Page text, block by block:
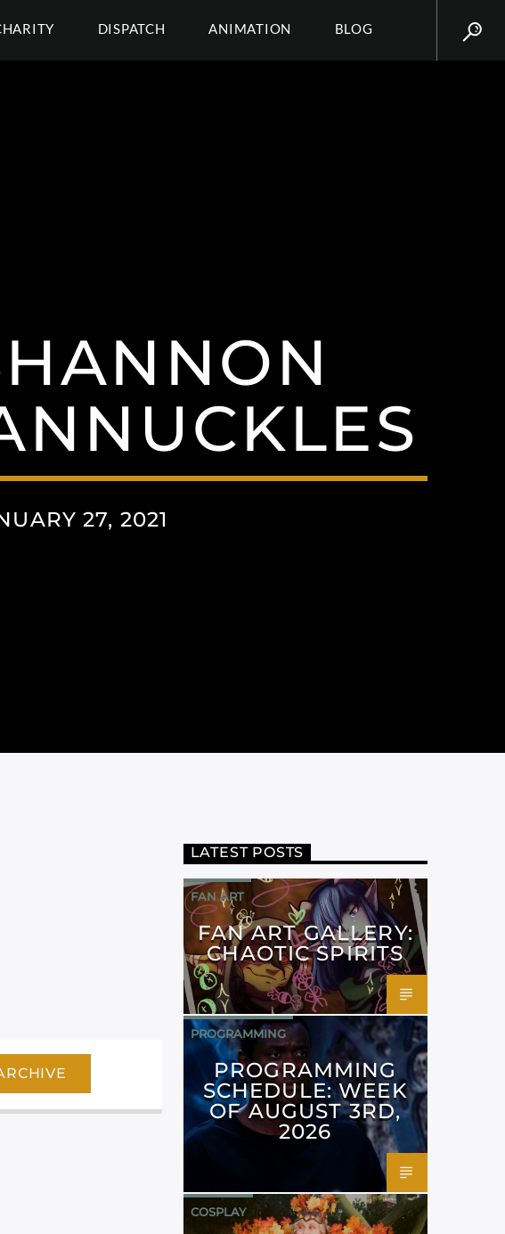
DISPATCH ANIMATION BLOG
27, 2021
LATEST POSTS
FAN ART
FAN ART GALLERY:
CHAOTIC SPIRITS
PROGRAMMING
PROGRAMMING
SCHEDULE: WEEK
OF AUGUST 3RD,
2026
COSPLAY